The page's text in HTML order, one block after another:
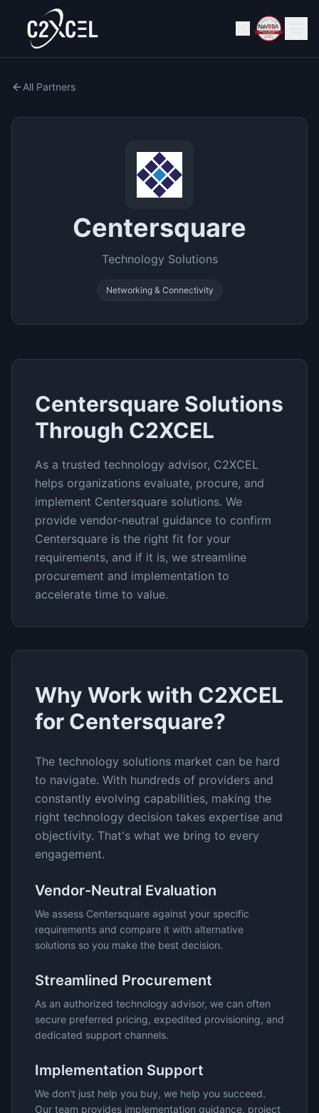
All Partners
Centersquare
Technology Solutions
Networking & Connectivity
Centersquare Solutions
Through C2XCEL
As a trusted technology advisor, C2XCEL
helps organizations evaluate, procure, and
implement Centersquare solutions. We
provide vendor-neutral guidance to confirm
Centersquare is the right fit for your
requirements, and if it is, we streamline
procurement and implementation to
accelerate time to value.
Why Work with C2XCEL
for Centersquare?
The technology solutions market can be hard
to navigate. With hundreds of providers and
constantly evolving capabilities, making the
right technology decision takes expertise and
objectivity. That's what we bring to every
engagement.
Vendor-Neutral Evaluation
We assess Centersquare against your specific
requirements and compare it with alternative
solutions so you make the best decision.
Streamlined Procurement
As an authorized technology advisor, we can often
secure preferred pricing, expedited provisioning, and
dedicated support channels.
Implementation Support
We don't just help you buy, we help you succeed.
Our team provides implementation guidance, project